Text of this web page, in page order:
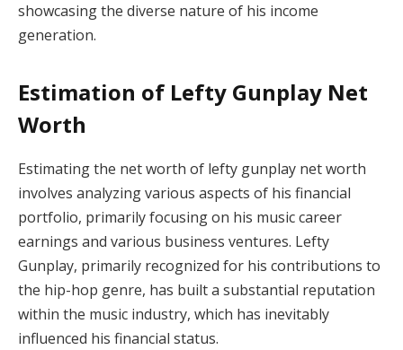
showcasing the diverse nature of his income
generation.
Estimation of Lefty Gunplay Net
Worth
Estimating the net worth of lefty gunplay net worth
involves analyzing various aspects of his financial
portfolio, primarily focusing on his music career
earnings and various business ventures. Lefty
Gunplay, primarily recognized for his contributions to
the hip-hop genre, has built a substantial reputation
within the music industry, which has inevitably
influenced his financial status.